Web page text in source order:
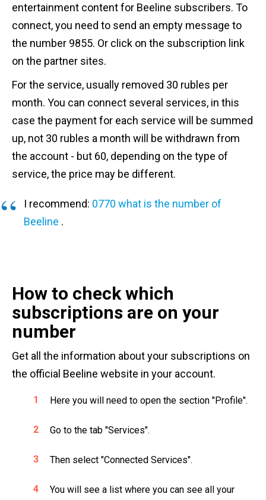
entertainment content for Beeline subscribers. To
connect, you need to send an empty message to
the number 9855. Or click on the subscription link
on the partner sites.
For the service, usually removed 30 rubles per
month. You can connect several services, in this
case the payment for each service will be summed
up, not 30 rubles a month will be withdrawn from
the account - but 60, depending on the type of
service, the price may be different.
I recommend: 0770 what is the number of
Beeline .
How to check which
subscriptions are on your
number
Get all the information about your subscriptions on
the official Beeline website in your account.
Here you will need to open the section "Profile".
Go to the tab "Services".
Then select "Connected Services".
You will see a list where you can see all your